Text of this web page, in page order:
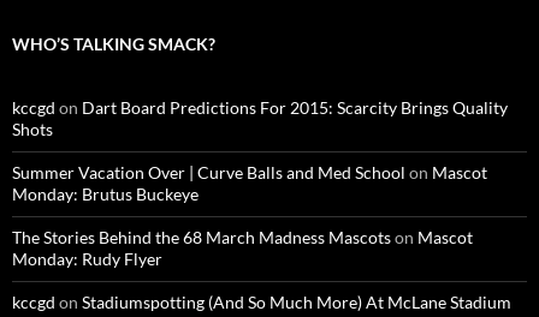
WHO’S TALKING SMACK?
kccgd on Dart Board Predictions For 2015: Scarcity Brings Quality
Shots
Summer Vacation Over | Curve Balls and Med School on Mascot
Monday: Brutus Buckeye
The Stories Behind the 68 March Madness Mascotson Mascot
Monday: Rudy Flyer
kccgd on Stadiumspotting (And So Much More) At McLane Stadium